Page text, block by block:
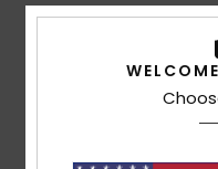
Details & features
Boys Black Neoprene